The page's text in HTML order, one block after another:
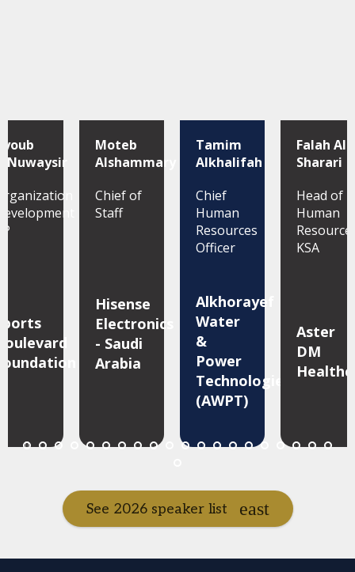
Moteb
Alshammary
Chief of
Staff
Hisense
Electronics
- Saudi
Arabia
Tamim
Alkhalifah
Chief
Human
Resources
Officer
Alkhorayef
Water
&
Power
Technologies
(AWPT)
Falah Al
Sharari
Head of
Human
KSA
Aster
DM
See 2026 speaker list